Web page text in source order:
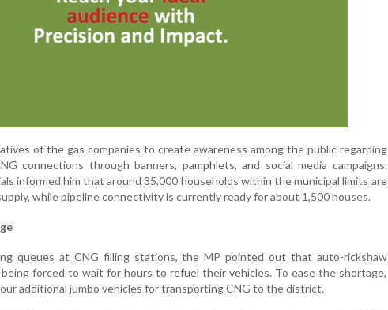
of the gas companies to create awareness among the public regarding
connections through banners, pamphlets, and social media campaigns.
informed him that around 35,000 households within the municipal limits are
while pipeline connectivity is currently ready for about 1,500 houses.
queues at CNG filling stations, the MP pointed out that auto-rickshaw
forced to wait for hours to refuel their vehicles. To ease the shortage,
additional jumbo vehicles for transporting CNG to the district.